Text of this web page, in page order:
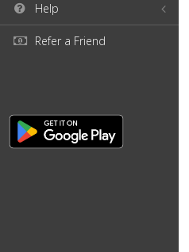
Help
Refer a Friend